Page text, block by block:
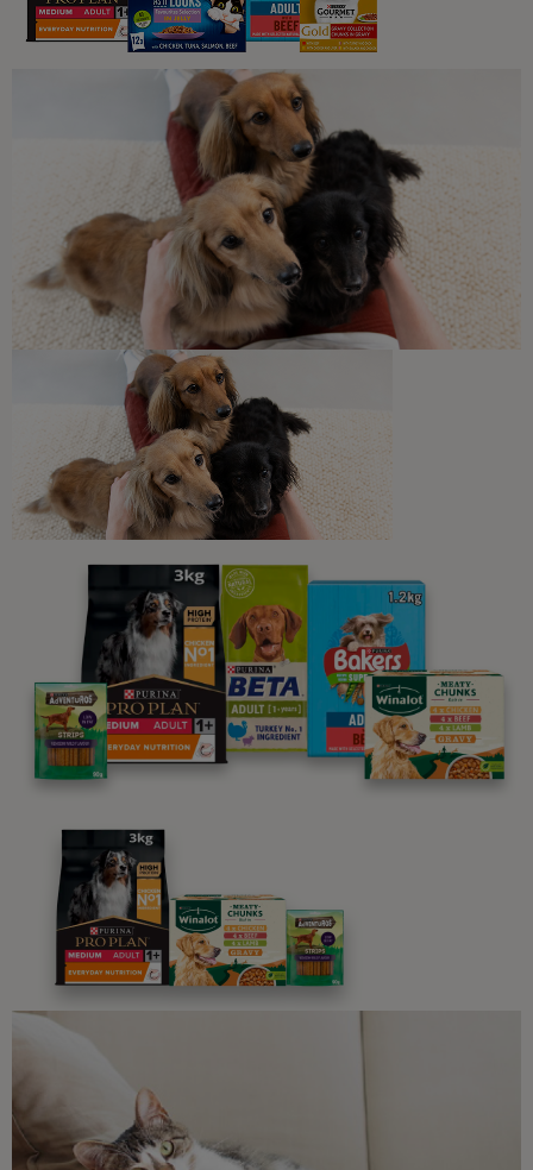
Sponsored by Felix
Guides To Feeding Cats
Healthy Weight, Happy Cat:
Feeding & Exercise Tips for Indoor
Felines
4 min read
Sponsored by PRO PLAN
Newsletter
Sign up to our free pet-
parenting newsletters!
We believe people and pets are 'Better Together'. Our
programme promises to support you through every
stage of your journey.
Advice and articles tailored to your pet's needs.
Free access to our in-house team of vets, behaviourists